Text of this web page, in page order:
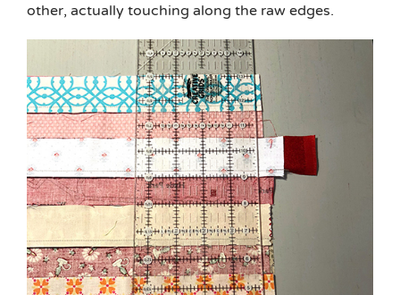
other, actually touching along the raw edges.